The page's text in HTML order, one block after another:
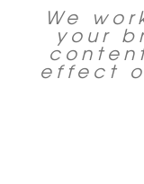
We
your
effect